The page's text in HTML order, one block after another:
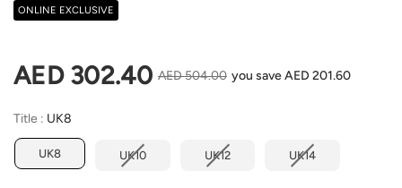
ONLINE EXCLUSIVE
Regular price
AED 302.40 Sale price
AED 504.00 you save AED 201.60
Title : UK8
UK8 UK10 UK12 UK14